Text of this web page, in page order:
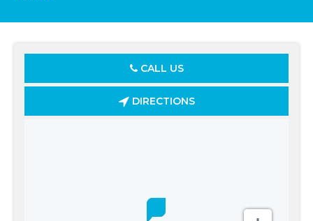
CALL US
DIRECTIONS